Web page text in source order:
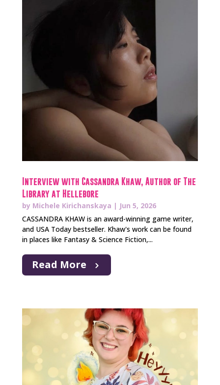
Interview with Cassandra Khaw, Author of The
Library at Hellebore
by Michele Kirichanskaya | Jun 5, 2026
CASSANDRA KHAW is an award-winning game writer,
and USA Today bestseller. Khaw's work can be found
in places like Fantasy & Science Fiction,...
Read More